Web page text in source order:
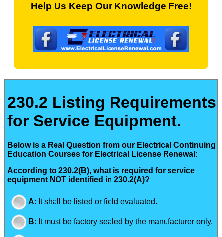
Help Us Keep Our Knowledge Free!
230.2 Listing Requirements
for Service Equipment.
Below is a Real Question from our Electrical Continuing
Education Courses for Electrical License Renewal:
According to 230.2(B), what is required for service
equipment NOT identified in 230.2(A)?
A: It shall be listed or field evaluated.
B: It must be factory sealed by the manufacturer only.